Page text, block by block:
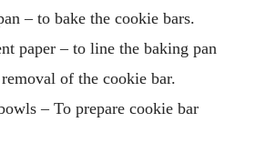
– to bake the cookie bars.
paper – to line the baking pan
of the cookie bar.
– To prepare cookie bar